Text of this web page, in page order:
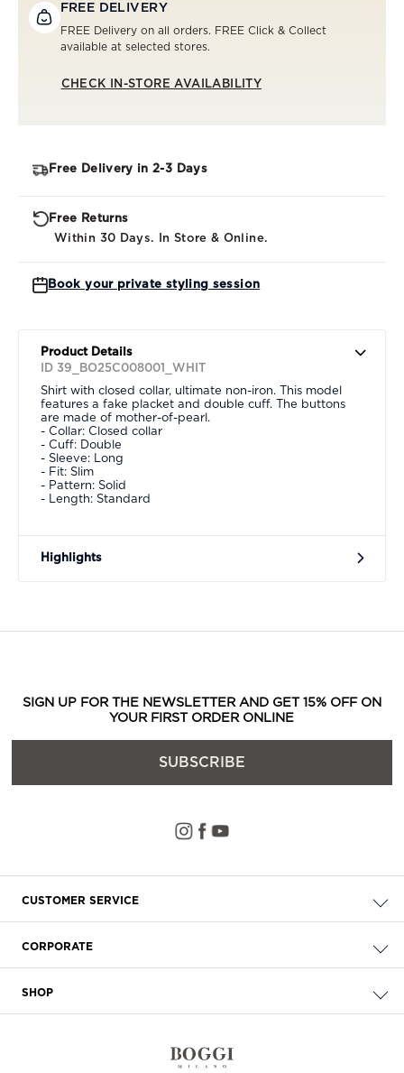
FREE DELIVERY
FREE Delivery on all orders. FREE Click & Collect
available at selected stores.
CHECK IN-STORE AVAILABILITY
Free Delivery in 2-3 Days
Free Returns
Within 30 Days. In Store & Online.
Book your private styling session
Product Details
ID 39_BO25C008001_WHIT
Shirt with closed collar, ultimate non-iron. This model
features a fake placket and double cuff. The buttons
are made of mother-of-pearl.
- Collar: Closed collar
- Cuff: Double
- Sleeve: Long
- Fit: Slim
- Pattern: Solid
- Length: Standard
Highlights
SIGN UP FOR THE NEWSLETTER AND GET 15% OFF ON
YOUR FIRST ORDER ONLINE
SUBSCRIBE
CUSTOMER SERVICE
Delivery
Payment
CORPORATE
SHOP